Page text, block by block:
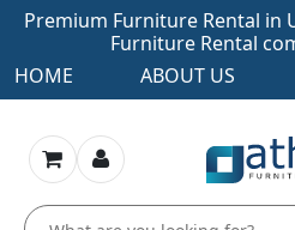
Premium Furniture Rental in
Furniture Rental
HOME
ABOUT US